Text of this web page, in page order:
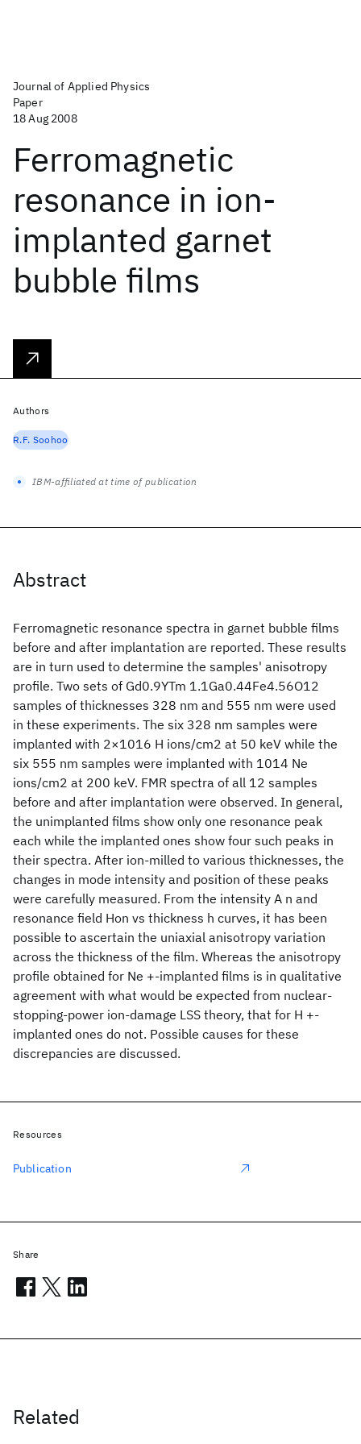
Journal of Applied Physics
Paper
18 Aug 2008
Ferromagnetic
resonance in ion-
implanted garnet
bubble films
Abstract
Ferromagnetic resonance spectra in garnet bubble films
before and after implantation are reported. These results
are in turn used to determine the samples' anisotropy
profile. Two sets of Gd0.9YTm 1.1Ga0.44Fe4.56O12
samples of thicknesses 328 nm and 555 nm were used
in these experiments. The six 328 nm samples were
implanted with 2×1016 H ions/cm2 at 50 keV while the
six 555 nm samples were implanted with 1014 Ne
ions/cm2 at 200 keV. FMR spectra of all 12 samples
before and after implantation were observed. In general,
the unimplanted films show only one resonance peak
each while the implanted ones show four such peaks in
their spectra. After ion-milled to various thicknesses, the
changes in mode intensity and position of these peaks
were carefully measured. From the intensity A n and
resonance field Hon vs thickness h curves, it has been
possible to ascertain the uniaxial anisotropy variation
across the thickness of the film. Whereas the anisotropy
profile obtained for Ne +-implanted films is in qualitative
agreement with what would be expected from nuclear-
stopping-power ion-damage LSS theory, that for H +-
implanted ones do not. Possible causes for these
discrepancies are discussed.
Related
Authors
R.F. Soohoo
IBM-affiliated at time of publication
Resources
Publication
Share